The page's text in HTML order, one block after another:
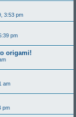
3:53 pm
pm
origami!
am
pm